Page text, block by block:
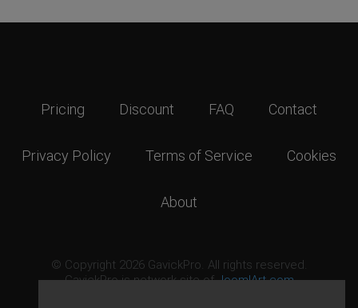
Pricing Discount FAQ Contact
Privacy Policy Terms of Service Cookies
About
© Copyright 2026 GavickPro. All rights reserved.
GavickPro is network site ofJoomlArt.com